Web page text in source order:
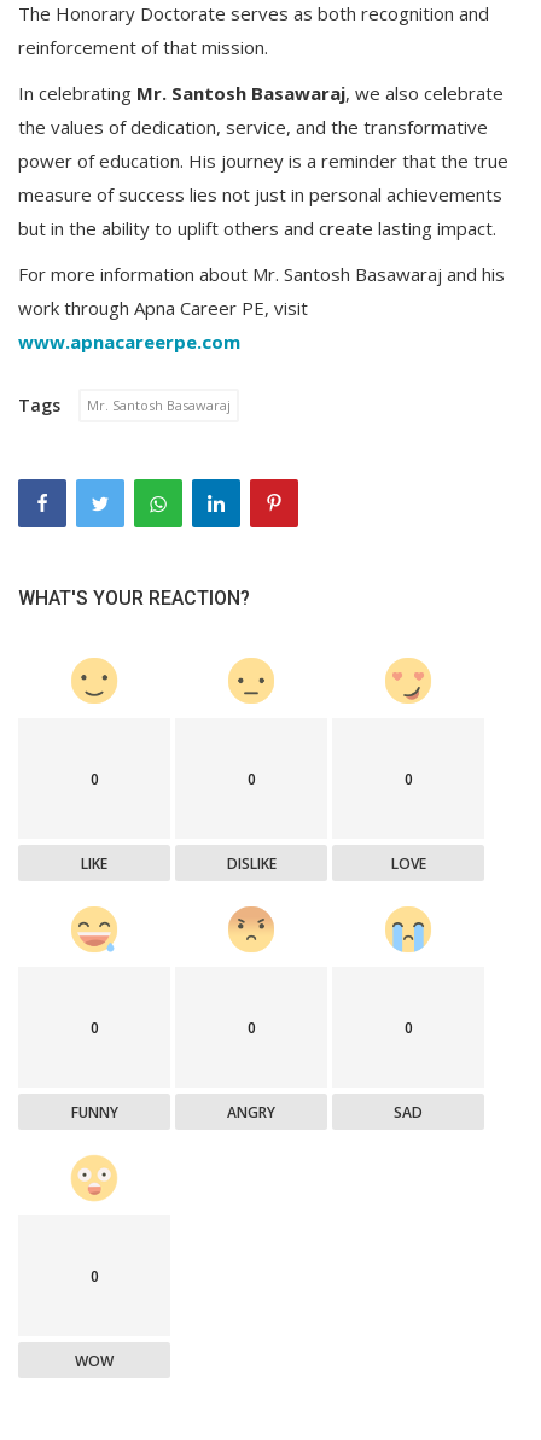
The Honorary Doctorate serves as both recognition and
reinforcement of that mission.
In celebrating Mr. Santosh Basawaraj, we also celebrate
the values of dedication, service, and the transformative
power of education. His journey is a reminder that the true
measure of success lies not just in personal achievements
but in the ability to uplift others and create lasting impact.
For more information about Mr. Santosh Basawaraj and his
work through Apna Career PE, visit
www.apnacareerpe.com
Tags Mr. Santosh Basawaraj
WHAT'S YOUR REACTION?
0
LIKE
0
DISLIKE
0
LOVE
0
FUNNY
0
ANGRY
0
SAD
0
WOW